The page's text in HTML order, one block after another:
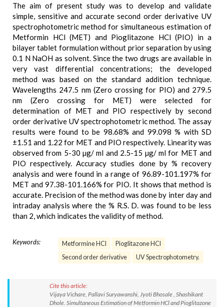
The aim of present study was to develop and validate
simple, sensitive and accurate second order derivative UV
spectrophotometric method for simultaneous estimation of
Metformin HCl (MET) and Pioglitazone HCl (PIO) in a
bilayer tablet formulation without prior separation by using
0.1 N NaOH as solvent. Since the two drugs are available in
very vast differential concentrations; the developed
method was based on the standard addition technique.
Wavelengths 247.5 nm (Zero crossing for PIO) and 279.5
nm (Zero crossing for MET) were selected for
determination of MET and PIO respectively by second
order derivative UV spectrophotometric method. The assay
results were found to be 98.68% and 99.098 % with SD
±1.51 and 1.22 for MET and PIO respectively. Linearity was
observed from 5-30 µg/ ml and 2.5-15 µg/ ml for MET and
PIO respectively. Accuracy studies done by % recovery
analysis and were found in a range of 96.89-101.197% for
MET and 97.38-101.166% for PIO. It shows that method is
accurate. Precision of the method was done by inter day and
intraday analysis where the % R.S. D. was found to be less
than 2, which indicates the validity of method.
Keywords: Metformine HCl
Pioglitazone HCl
Second order derivative
UV Spectrophotometry.
Cite this article:
Vijaya Vichare, Pallavi Suryawanshi, Jyoti Bhosale , Shashikant
Dhole. Simultaneous Estimation of Metformin HCl and Pioglitazone